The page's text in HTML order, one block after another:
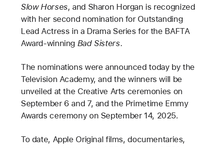
Slow Horses, and Sharon Horgan is recognized
with her second nomination for Outstanding
Lead Actress in a Drama Series for the BAFTA
Award-winning Bad Sisters.
The nominations were announced today by the
Television Academy, and the winners will be
unveiled at the Creative Arts ceremonies on
September 6 and 7, and the Primetime Emmy
Awards ceremony on September 14, 2025.
To date, Apple Original films, documentaries,